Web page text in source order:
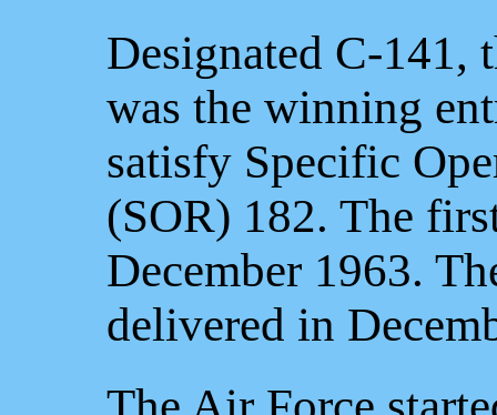
Designated C-141,
was the winning
satisfy Specific
(SOR) 182. The
December 1963.
delivered in